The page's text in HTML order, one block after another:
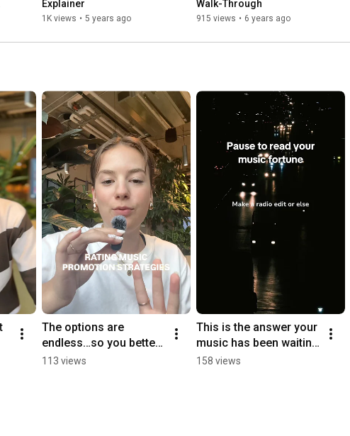
Explainer
1K views • 5 years ago
Walk-Through
915 views • 6 years ago
The options are
endless…so you better
choose wisely!! #radio
113 views
This is the answer your
music has been waiting
for 🧚🔮
158 views